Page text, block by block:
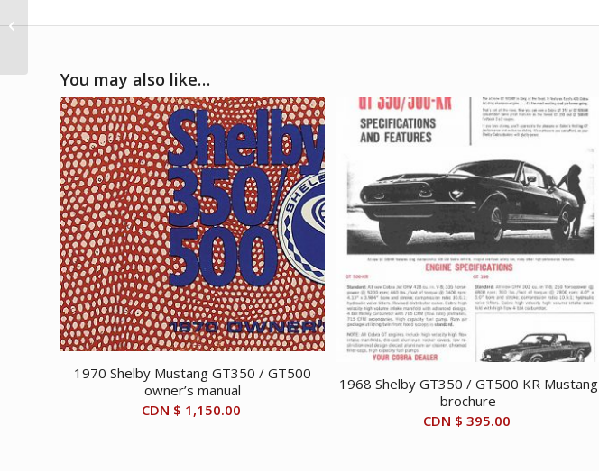
You may also like…
1970 Shelby Mustang GT350 / GT500
owner’s manual
CDN $ 1,150.00
1968 Shelby GT350 / GT500 KR Mustang
brochure
CDN $ 395.00